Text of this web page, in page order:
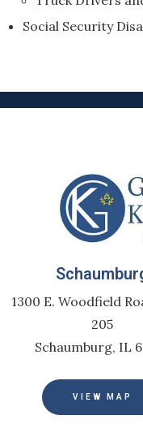
Social Security
1300 E. Woodfield
205
Schaumburg, IL
VIEW MAP